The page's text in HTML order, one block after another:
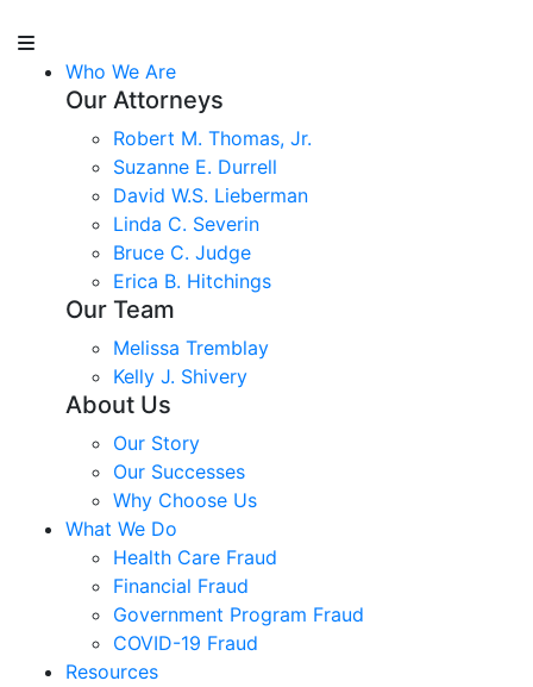
Who We Are
Our Attorneys
Robert M. Thomas, Jr.
Suzanne E. Durrell
David W.S. Lieberman
Linda C. Severin
Bruce C. Judge
Erica B. Hitchings
Our Team
Melissa Tremblay
Kelly J. Shivery
About Us
Our Story
Our Successes
Why Choose Us
What We Do
Health Care Fraud
Financial Fraud
Government Program Fraud
COVID-19 Fraud
Resources